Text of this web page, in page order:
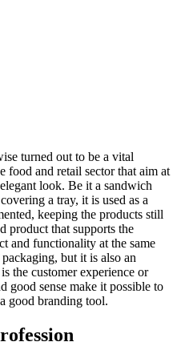
turned out to be a vital
food and retail sector that aim at
look. Be it a sandwich
a tray, it is used as a
keeping the products still
product that supports the
and functionality at the same
but it is also an
the customer experience or
good sense make it possible to
good branding tool.